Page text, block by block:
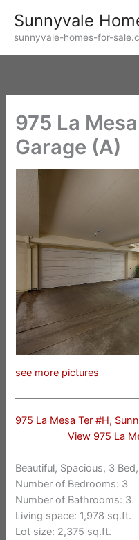
content
Sunnyvale
sunnyvale-homes-for-
975 La
Garage (A)
see more pictures
975 La Mesa Ter #H,
View 975 La
Beautiful, Spacious, 3
Number of Bedrooms: 3
Number of Bathrooms: 3
Living space: 1,978 sq.ft.
Lot size: 2,375 sq.ft.